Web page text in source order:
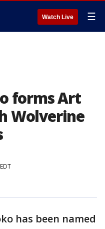
Watch Live ☰
forms Art
Wolverine
has been named